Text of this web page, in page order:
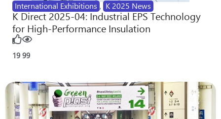
International Exhibitions , K 2025 News
K Direct 2025-04: Industrial EPS Technology
for High-Performance Insulation
19 99